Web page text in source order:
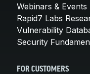
Webinars & Events
Rapid7 Labs
Vulnerability
Security
FOR CUSTOMERS